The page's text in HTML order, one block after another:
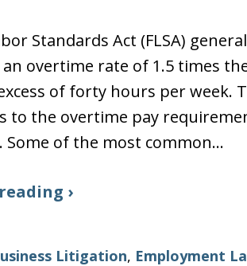
Standards Act (FLSA)
an overtime rate of 1.5 times
of forty hours per week.
to the overtime pay
Some of the most common…
›
Litigation, Employment